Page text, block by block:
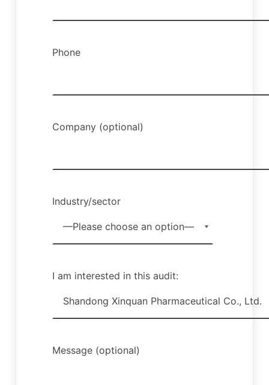
Phone
Company (optional)
Industry/sector
I am interested in this audit:
Message (optional)